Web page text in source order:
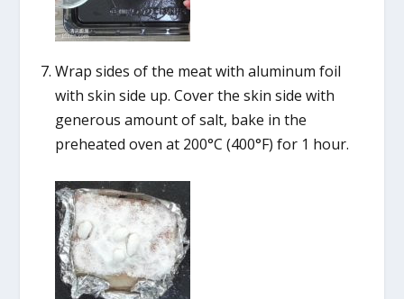
Wrap sides of the meat with aluminum foil
with skin side up. Cover the skin side with
generous amount of salt, bake in the
preheated oven at 200°C (400°F) for 1 hour.